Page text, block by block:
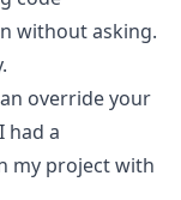
without asking.
override your
had a
my project with